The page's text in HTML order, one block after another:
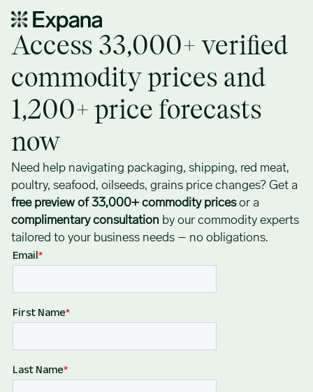
Access 33,000+ verified
commodity prices and
1,200+ price forecasts
now
Need help navigating packaging, shipping, red meat,
poultry, seafood, oilseeds, grains price changes? Get a
free preview of 33,000+ commodity pricesor a
complimentary consultation by our commodity experts
tailored to your business needs – no obligations.